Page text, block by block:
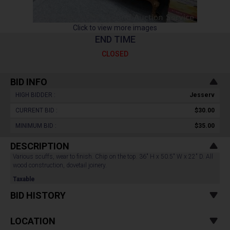
Click to view more images
END TIME
CLOSED
BID INFO
HIGH BIDDER : Jesserv
CURRENT BID : $30.00
MINIMUM BID : $35.00
DESCRIPTION
Various scuffs, wear to finish. Chip on the top. 36" H x 50.5" W x 22" D. All
wood construction, dovetail joinery.
Taxable
BID HISTORY
LOCATION